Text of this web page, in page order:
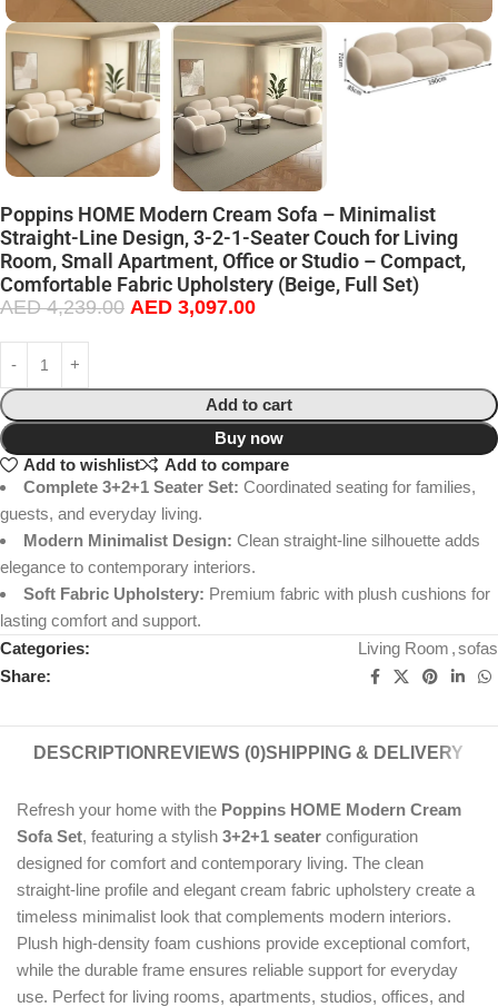
Poppins HOME Modern Cream Sofa – Minimalist
Straight-Line Design, 3-2-1-Seater Couch for Living
Room, Small Apartment, Office or Studio – Compact,
Comfortable Fabric Upholstery (Beige, Full Set)
AED4,239.00 AED 3,097.00
Add to cart
Buy now
Add to wishlist
Add to compare
Complete 3+2+1 Seater Set: Coordinated seating for families,
guests, and everyday living.
Modern Minimalist Design: Clean straight-line silhouette adds
elegance to contemporary interiors.
Soft Fabric Upholstery: Premium fabric with plush cushions for
lasting comfort and support.
Categories:
Living Room ,sofas
Share:
DESCRIPTION REVIEWS (0)SHIPPING & DELIVERY
Refresh your home with the Poppins HOME Modern Cream
Sofa Set, featuring a stylish 3+2+1 seater configuration
designed for comfort and contemporary living. The clean
straight-line profile and elegant cream fabric upholstery create a
timeless minimalist look that complements modern interiors.
Plush high-density foam cushions provide exceptional comfort,
while the durable frame ensures reliable support for everyday
use. Perfect for living rooms, apartments, studios, offices, and